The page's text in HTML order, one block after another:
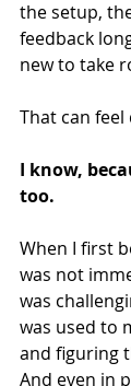
the setup,
feedback
new to take
That can
I know,
too.
When I first
was not
was
was used to
and figuring
And even in